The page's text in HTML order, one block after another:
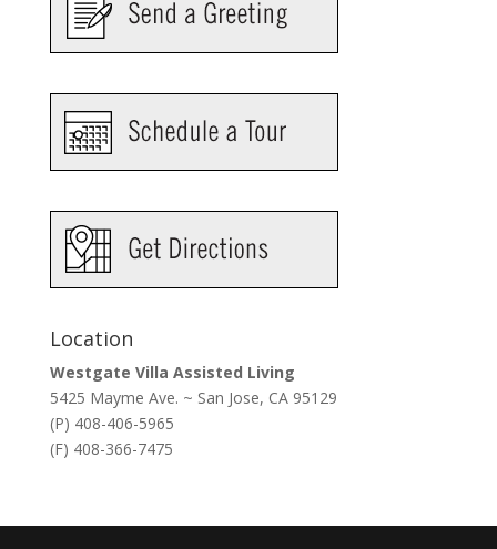
Location
Westgate Villa Assisted Living
5425 Mayme Ave. ~ San Jose, CA 95129
(P) 408-406-5965
(F) 408-366-7475